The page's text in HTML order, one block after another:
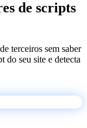
de scripts
terceiros sem saber
do seu site e detecta